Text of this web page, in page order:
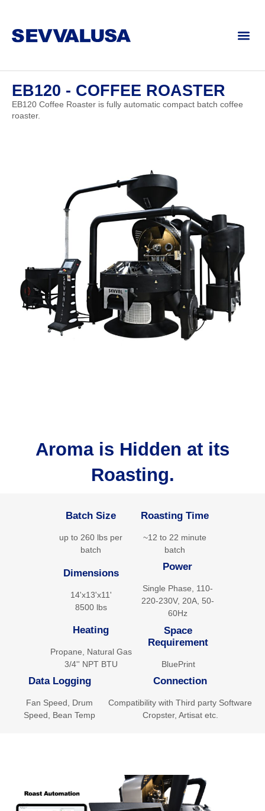
EB120 - COFFEE ROASTER
EB120 Coffee Roaster is fully automatic compact batch coffee
roaster.
Aroma is Hidden at its
Roasting.
Batch Size
up to 260 lbs per
batch
Roasting Time
~12 to 22 minute
batch
Dimensions
14'x13'x11'
8500 lbs
Power
Single Phase, 110-
220-230V, 20A, 50-
60Hz
Heating
Propane, Natural Gas
3/4'' NPT BTU
Space
Requirement
BluePrint
Data Logging
Fan Speed, Drum
Speed, Bean Temp
Connection
Compatibility with Third party Software
Cropster, Artisat etc.